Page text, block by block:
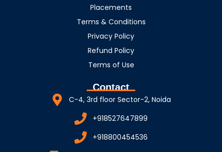
Placements
Terms & Conditions
Privacy Policy
Refund Policy
Terms of Use
Contact
C-4, 3rd floor Sector-2, Noida
+918527647899
+918800454536